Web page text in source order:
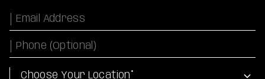
Email
Phone Number
Location